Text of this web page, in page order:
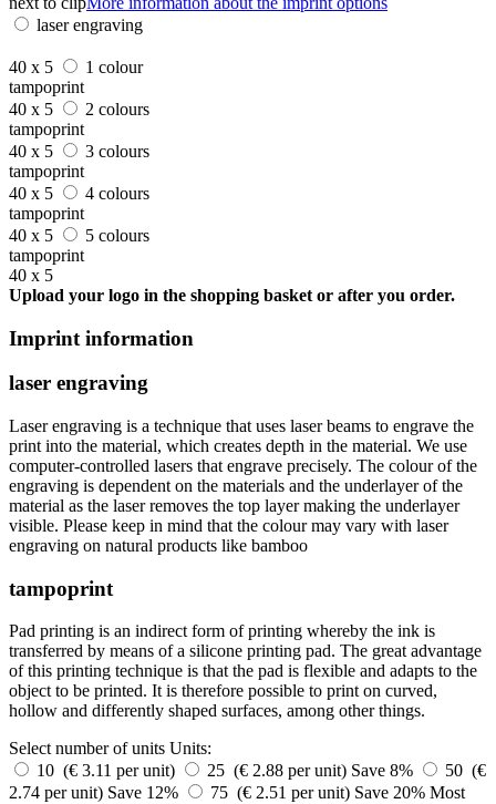
laser engraving
40 x 5
1 colour
tampoprint
40 x 5
2 colours
tampoprint
40 x 5
3 colours
tampoprint
40 x 5
4 colours
tampoprint
40 x 5
5 colours
tampoprint
40 x 5
Upload your logo in the shopping basket or after you order.
Imprint information
laser engraving
Laser engraving is a technique that uses laser beams to engrave the
print into the material, which creates depth in the material. We use
computer-controlled lasers that engrave precisely. The colour of the
engraving is dependent on the materials and the underlayer of the
material as the laser removes the top layer making the underlayer
visible. Please keep in mind that the colour may vary with laser
engraving on natural products like bamboo
tampoprint
Pad printing is an indirect form of printing whereby the ink is
transferred by means of a silicone printing pad. The great advantage
of this printing technique is that the pad is flexible and adapts to the
object to be printed. It is therefore possible to print on curved,
hollow and differently shaped surfaces, among other things.
Select number of units Units:
10 (€ 3.11 per unit)
25 (€ 2.88 per unit) Save 8%
50 (€
2.74 per unit) Save 12% 75 (€ 2.51 per unit) Save 20% Most